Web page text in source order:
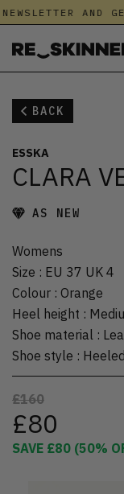
AND
BACK
ESSKA
CLARA
AS NEW
Womens
Size : EU 37 UK 4
Colour : Orange
Heel height :
Shoe material :
Shoe style : Heeled
£160
£80
SAVE £80 (50%